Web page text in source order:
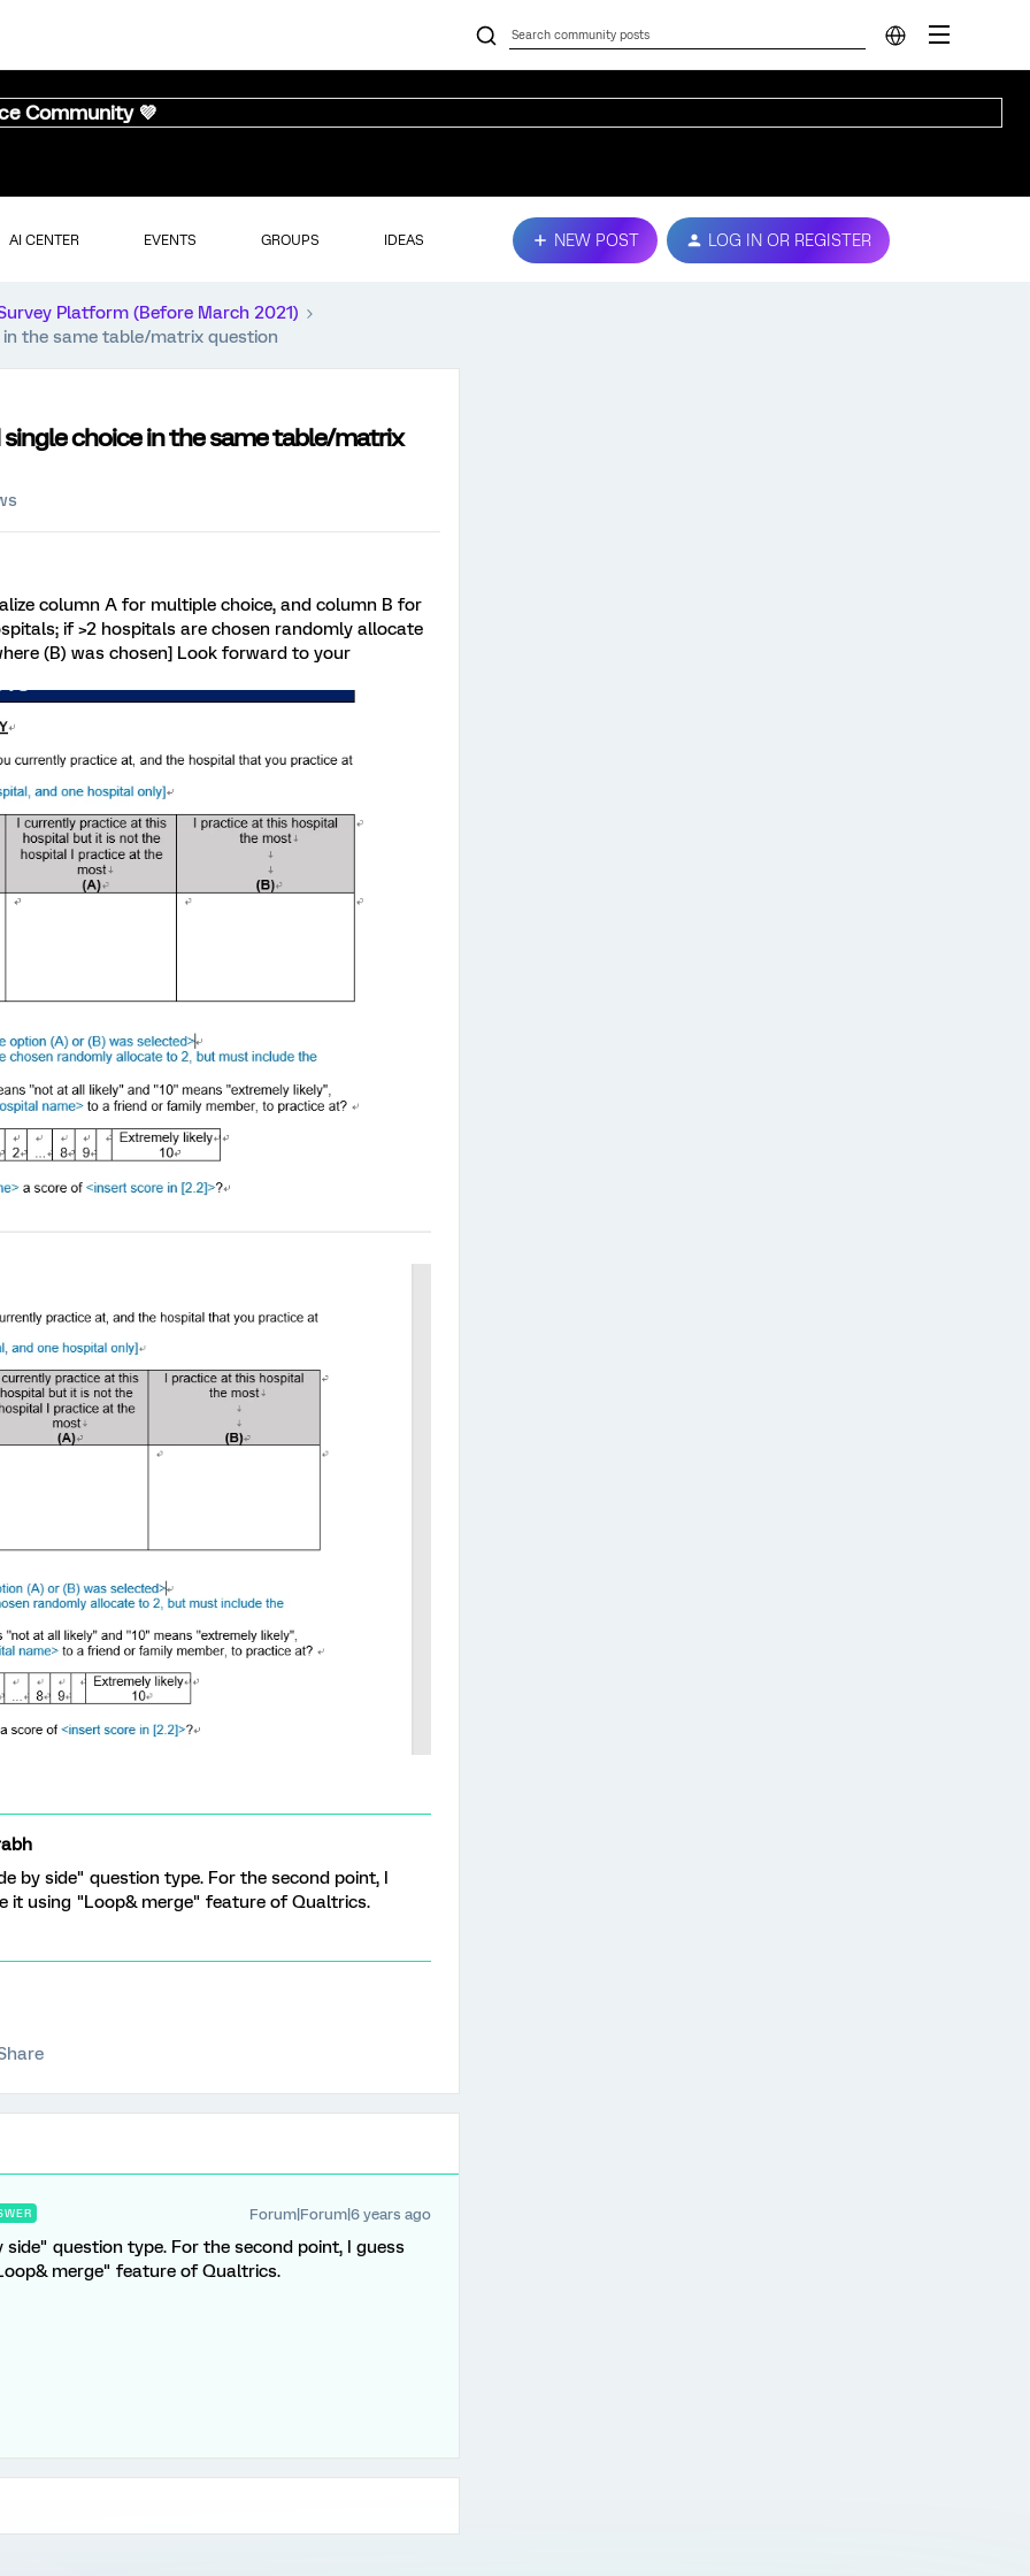
Community 💜
AI CENTER EVENTS GROUPS IDEAS NEW POST LOG IN OR REGISTER
Platform (Before March 2021)
the same table/matrix question
choice in the same table/matrix
column A for multiple choice, and column B for
if >2 hospitals are chosen randomly allocate
(B) was chosen] Look forward to your
by side" question type. For the second point, I
it using "Loop& merge" feature of Qualtrics.
Forum|Forum|6 years ago
question type. For the second point, I guess
merge" feature of Qualtrics.